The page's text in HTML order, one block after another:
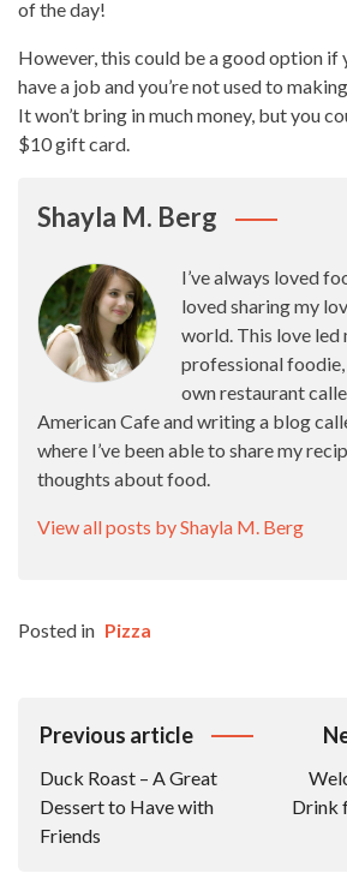
of the day!
However, this could be a good option if
have a job and you’re not used to
It won’t bring in much money, but you
$10 gift card.
Shayla M. Berg
I’ve always loved
loved sharing my
world. This love led
professional
own restaurant
American Cafe and writing a blog
where I’ve been able to share my
thoughts about food.
View all posts by Shayla M. Berg
Posted in Pizza
Post
Previous article
Duck Roast – A Great
Dessert to Have with
Friends
Drink